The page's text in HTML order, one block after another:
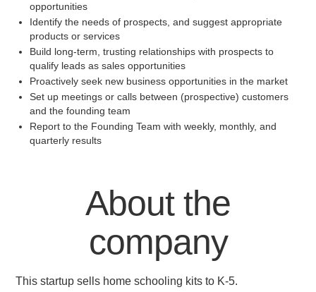
opportunities
Identify the needs of prospects, and suggest appropriate
products or services
Build long-term, trusting relationships with prospects to
qualify leads as sales opportunities
Proactively seek new business opportunities in the market
Set up meetings or calls between (prospective) customers
and the founding team
Report to the Founding Team with weekly, monthly, and
quarterly results
About the
company
This startup sells home schooling kits to K-5.